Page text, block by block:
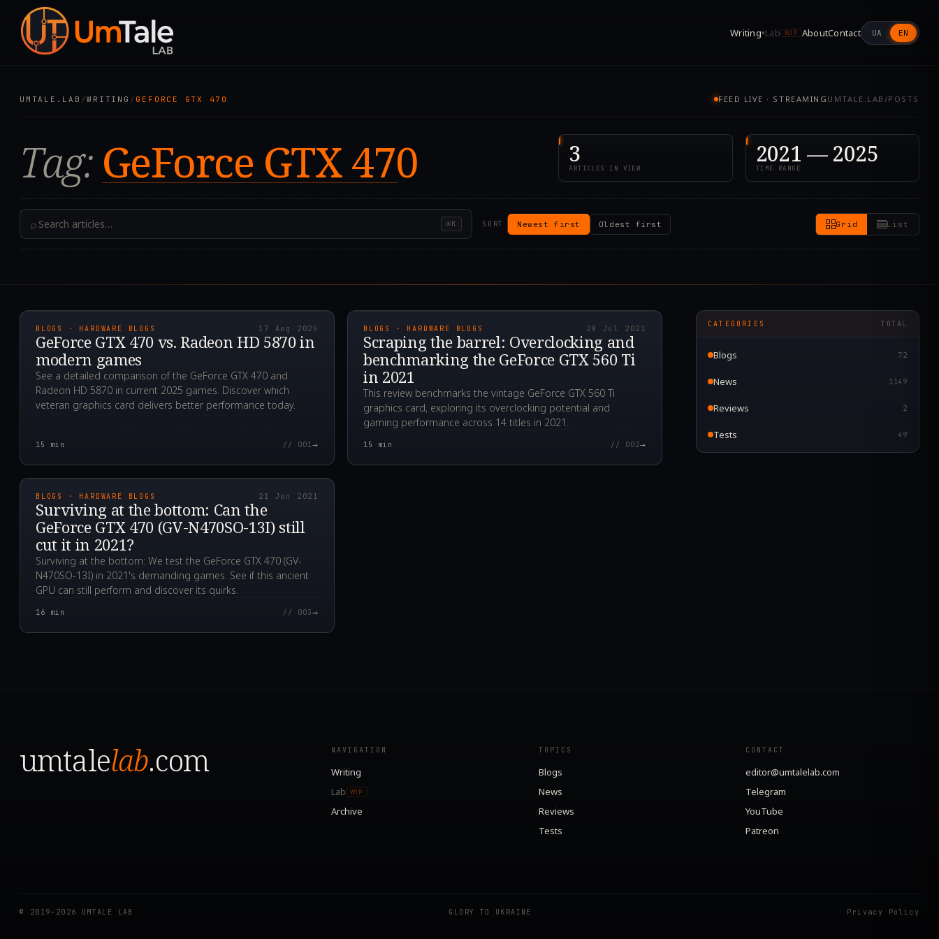
Writing▾Lab WIP AboutContact UA EN
UMTALE.LAB /WRITING / GEFORCE GTX 470 FEED LIVE · STREAMING UMTALE.LAB/POSTS
Tag: GeForce GTX 470 3
ARTICLES IN VIEW
2021 — 2025
TIME RANGE
⌕ ⌘K SORT Newest first Oldest first Grid List
BLOGS · HARDWARE BLOGS 17 Aug 2025
GeForce GTX 470 vs. Radeon HD 5870 in
modern games
See a detailed comparison of the GeForce GTX 470 and
Radeon HD 5870 in current 2025 games. Discover which
veteran graphics card delivers better performance today.
15 min // 001→
BLOGS · HARDWARE BLOGS 28 Jul 2021
Scraping the barrel: Overclocking and
benchmarking the GeForce GTX 560 Ti
in 2021
This review benchmarks the vintage GeForce GTX 560 Ti
graphics card, exploring its overclocking potential and
gaming performance across 14 titles in 2021.
15 min // 002→
2021.06.21T13:38:16.000Z
BLOGS · HARDWARE BLOGS 21 Jun 2021
Surviving at the bottom: Can the
GeForce GTX 470 (GV-N470SO-13I) still
cut it in 2021?
Surviving at the bottom: We test the GeForce GTX 470 (GV-
N470SO-13I) in 2021's demanding games. See if this ancient
GPU can still perform and discover its quirks.
16 min // 003→
CATEGORIES TOTAL
Blogs 72
News 1149
Reviews 2
Tests 49
umtalelab.com NAVIGATION
Writing
Lab
WIP
Archive
TOPICS
Blogs
News
Reviews
Tests
CONTACT
editor@umtalelab.com
Telegram
YouTube
Patreon
© 2019–2026 UMTALE LAB GLORY TO UKRAINE Privacy Policy